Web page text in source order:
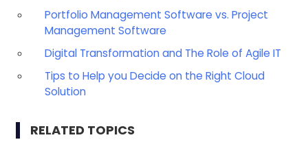
Portfolio Management Software vs. Project
Management Software
Digital Transformation and The Role of Agile IT
Tips to Help you Decide on the Right Cloud
Solution
RELATED TOPICS